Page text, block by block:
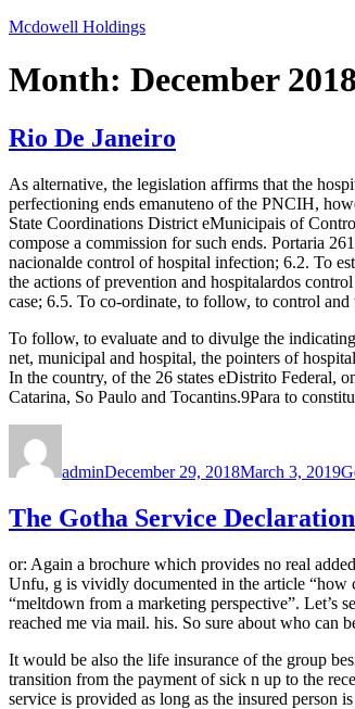
Skip
content
Mcdowell Holdings
Month: December 2018
Rio De Janeiro
As alternative, the legislation affirms that the
perfectioning ends emanuteno of the PNCIH,
State Coordinations District eMunicipais of
compose a commission for such ends. Portaria
nacionalde control of hospital infection; 6.2. To
the actions of prevention and hospitalardos
case; 6.5. To co-ordinate, to follow, to control
To follow, to evaluate and to divulge the
net, municipal and hospital, the pointers of
In the country, of the 26 states eDistrito Federal,
Catarina, So Paulo and Tocantins.9Para to
adminDecember 29, 2018March 3, 2019
The Gotha Service Declaration
or: Again a brochure which provides no real
Unfu, g is vividly documented in the article “how
“meltdown from a marketing perspective”. Let’s
reached me via mail. his. So sure about who can
It would be also the life insurance of the group
transition from the payment of sick n up to the
service is provided as long as the insured person